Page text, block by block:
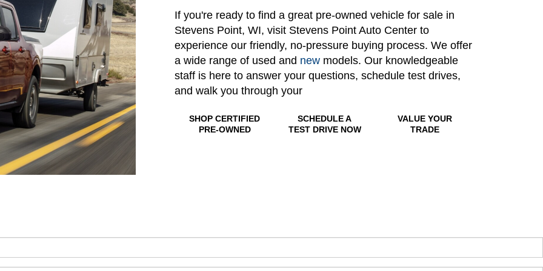
If you're ready to find a great pre-owned vehicle for sale in
Stevens Point, WI, visit Stevens Point Auto Center to
experience our friendly, no-pressure buying process. We offer
a wide range of used and new models. Our knowledgeable
staff is here to answer your questions, schedule test drives,
and walk you through your
SHOP CERTIFIED
PRE-OWNED
SCHEDULE A
TEST DRIVE NOW
VALUE YOUR
TRADE